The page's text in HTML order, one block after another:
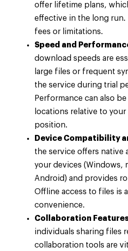
offer lifetime plans,
effective in the long run.
fees or limitations.
Speed and
download speeds are
large files or frequent
the service during trial
Performance can also
locations relative to your
position.
Device Compatibility
the service offers native
your devices (Windows,
Android) and provides
Offline access to files is
convenience.
Collaboration
individuals sharing files
collaboration tools are